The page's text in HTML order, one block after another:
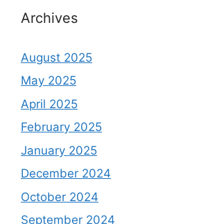
Archives
August 2025
May 2025
April 2025
February 2025
January 2025
December 2024
October 2024
September 2024